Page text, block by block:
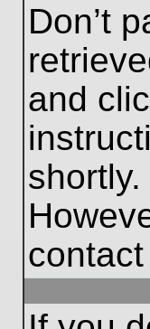
Don’t
and
shortly.